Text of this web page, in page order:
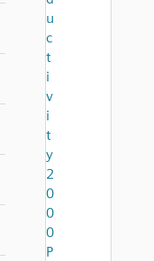
u
c
t
i
v
i
t
y
2
0
0
0
P